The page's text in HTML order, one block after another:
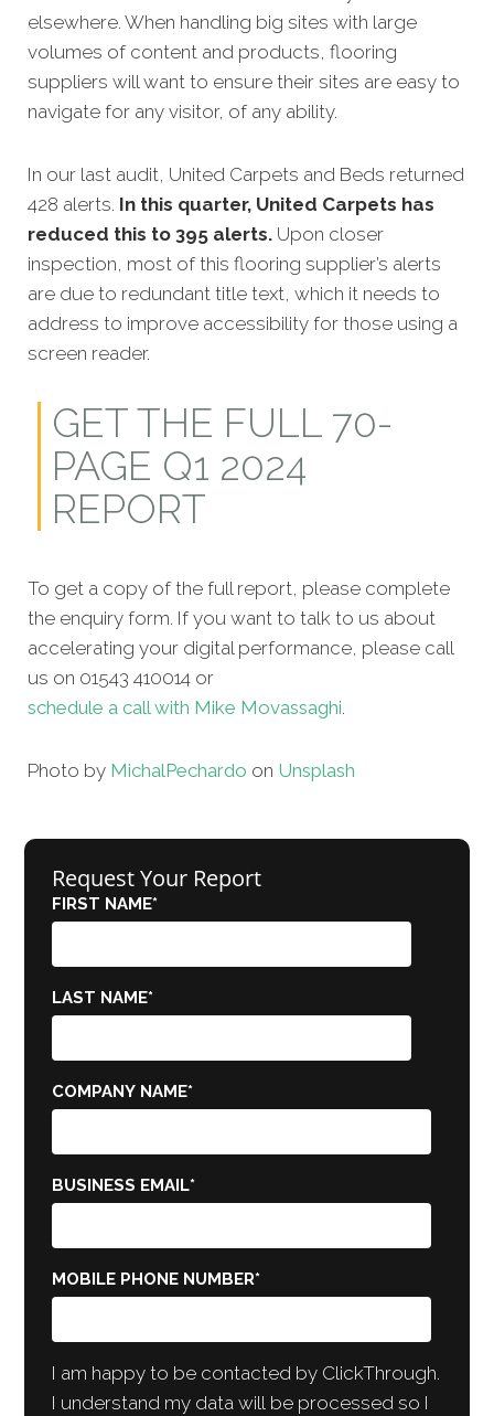
elsewhere. When handling big sites with large
volumes of content and products, flooring
suppliers will want to ensure their sites are easy to
navigate for any visitor, of any ability.
In our last audit, United Carpets and Beds returned
428 alerts. In this quarter, United Carpets has
reduced this to 395 alerts. Upon closer
inspection, most of this flooring supplier’s alerts
are due to redundant title text, which it needs to
address to improve accessibility for those using a
screen reader.
GET THE FULL 70-
PAGE Q1 2024
REPORT
To get a copy of the full report, please complete
the enquiry form. If you want to talk to us about
accelerating your digital performance, please call
us on 01543 410014 or
schedule a call with Mike Movassaghi.
Photo by MichalPechardo on Unsplash
Request Your Report
FIRST NAME*
LAST NAME*
COMPANY NAME*
BUSINESS EMAIL*
MOBILE PHONE NUMBER*
I am happy to be contacted by ClickThrough.
I understand my data will be processed so I